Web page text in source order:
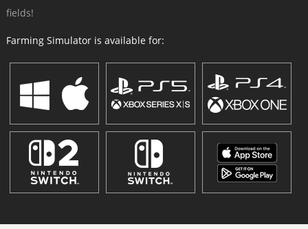
fields!
Farming Simulator is available for: